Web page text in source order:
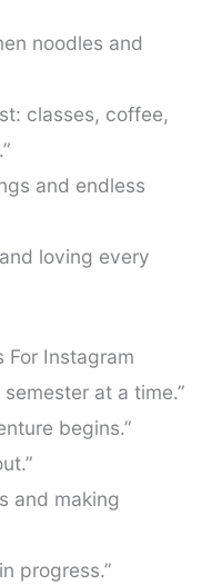
noodles and
classes, coffee,
and endless
loving every
For Instagram
at a time.”
begins.”
and making
progress.”